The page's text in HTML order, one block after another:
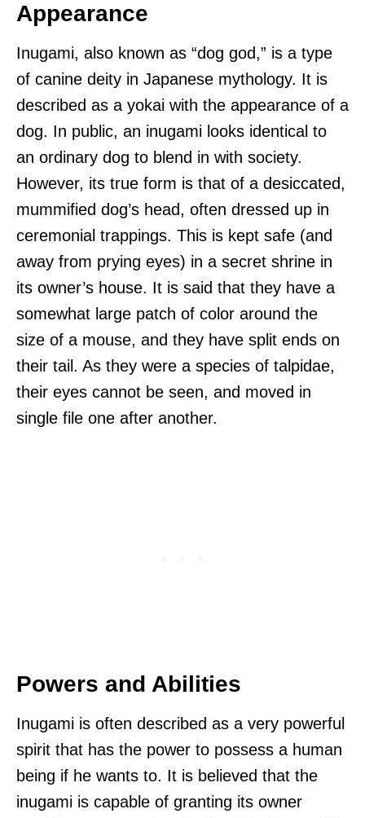
Appearance
Inugami, also known as “dog god,” is a type
of canine deity in Japanese mythology. It is
described as a yokai with the appearance of a
dog. In public, an inugami looks identical to
an ordinary dog to blend in with society.
However, its true form is that of a desiccated,
mummified dog’s head, often dressed up in
ceremonial trappings. This is kept safe (and
away from prying eyes) in a secret shrine in
its owner’s house. It is said that they have a
somewhat large patch of color around the
size of a mouse, and they have split ends on
their tail. As they were a species of talpidae,
their eyes cannot be seen, and moved in
single file one after another.
Powers and Abilities
Inugami is often described as a very powerful
spirit that has the power to possess a human
being if he wants to. It is believed that the
inugami is capable of granting its owner